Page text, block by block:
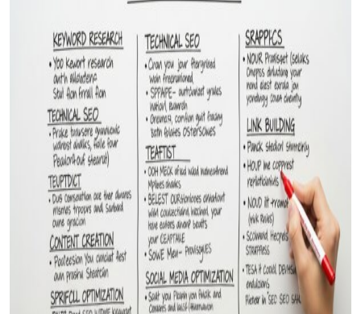
Real Estate
General
How To
Support Number